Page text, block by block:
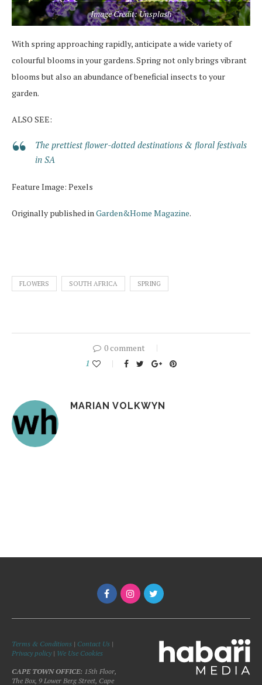
Image Credit: Unsplash
With spring approaching rapidly, anticipate a wide variety of
colourful blooms in your gardens. Spring not only brings vibrant
blooms but also an abundance of beneficial insects to your
garden.
ALSO SEE:
The prettiest flower-dotted destinations & floral festivals
in SA
Feature Image: Pexels
Originally published inGarden&Home Magazine.
FLOWERS SOUTH AFRICA SPRING
0 comment
1
MARIAN VOLKWYN
Terms & Conditions | Contact Us |
Privacy policy| We Use Cookies
CAPE TOWN OFFICE: 15th Floor,
The Box, 9 Lower Berg Street, Cape